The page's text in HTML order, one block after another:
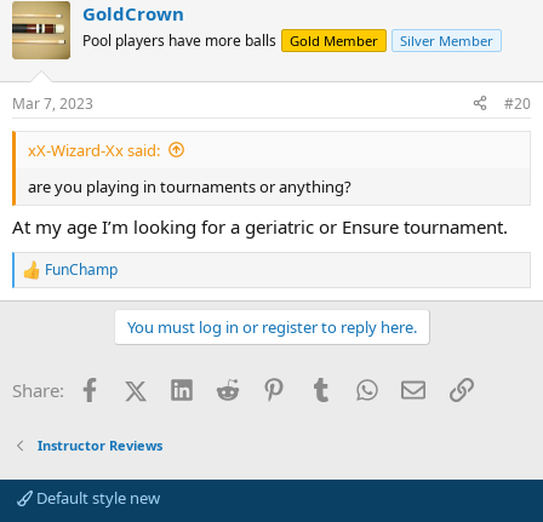
c
t
s
:
GoldCrown
Pool players have more balls Gold Member Silver Member
Mar 7, 2023 #20
xX-Wizard-Xx said:
are you playing in tournaments or anything?
At my age I’m looking for a geriatric or Ensure tournament.
R
e
o
:
FunChamp
You must log in or register to reply here.
Share: FacebookX (Twitter)
LinkedInReddit PinterestTumblrWhatsApp
EmailLink
Instructor Reviews
Default style new